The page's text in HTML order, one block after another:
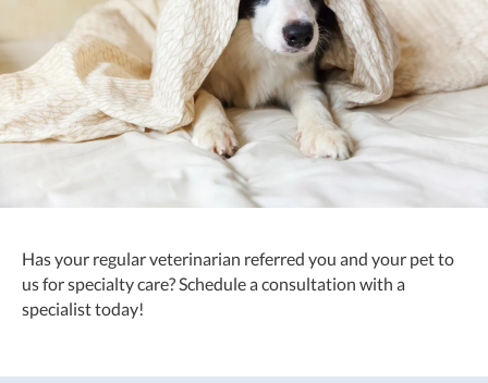
Has your regular veterinarian referred you and your pet to
us for specialty care? Schedule a consultation with a
specialist today!